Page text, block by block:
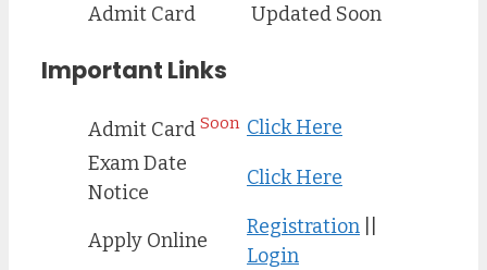
Admit Card
Updated Soon
Important Links
Admit Card Soon Click Here
Exam Date
Notice
Click Here
Apply Online
Registration
Login